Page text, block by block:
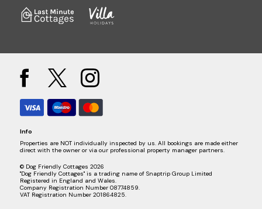
Info
Properties are NOT individually inspected by us. All bookings are made either
direct with the owner or via our professional property manager partners.
© Dog Friendly Cottages 2026
"Dog Friendly Cottages" is a trading name of Snaptrip Group Limited
Registered in England and Wales.
Company Registration Number 08774859.
VAT Registration Number 201864825.